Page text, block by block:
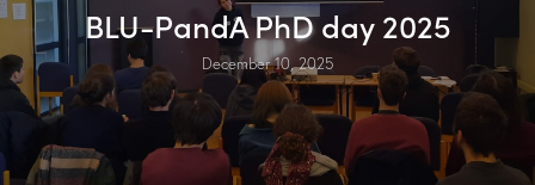
BLU-PandA PhD day 2025
December 10, 2025